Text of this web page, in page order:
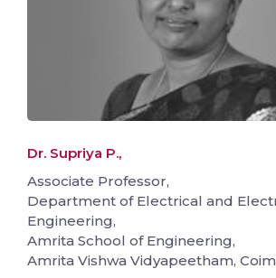
Dr. Supriya P.,
Associate Professor,
Department of Electrical and
Engineering,
Amrita School of Engineering,
Amrita Vishwa Vidyapeetham,